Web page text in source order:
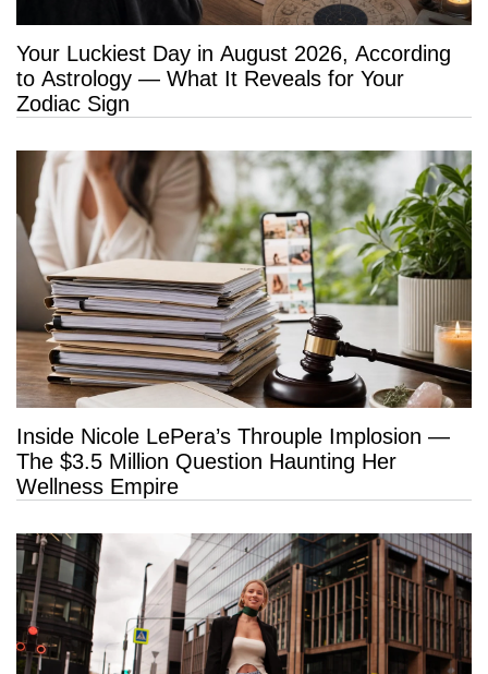
Your Luckiest Day in August 2026, According
to Astrology — What It Reveals for Your
Zodiac Sign
Inside Nicole LePera’s Throuple Implosion —
The $3.5 Million Question Haunting Her
Wellness Empire